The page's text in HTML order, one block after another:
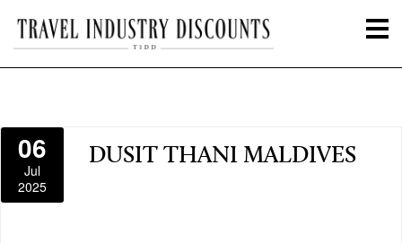
06
Jul
2025
DUSIT THANI MALDIVES